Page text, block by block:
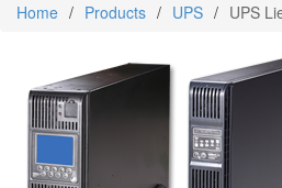
Home / Products / UPS / UPS